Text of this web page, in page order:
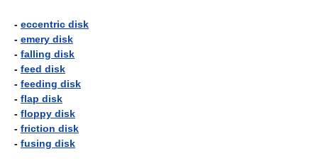
- eccentric disk
- emery disk
- falling disk
- feed disk
- feeding disk
- flap disk
- floppy disk
- friction disk
- fusing disk